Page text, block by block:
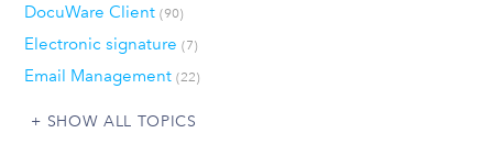
DocuWare Client (90)
Electronic signature (7)
Email Management (22)
SHOW ALL TOPICS